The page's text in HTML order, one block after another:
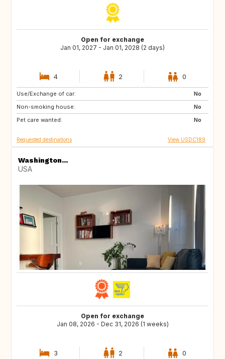
Open for exchange
Jan 01, 2027 - Jan 01, 2028 (2 days)
4 2 0
Use/Exchange of car:
No
Non-smoking house:
No
Pet care wanted:
No
ES
ES
FR
Requested destinations View USDC189
Washington...
USA
Open for exchange
Jan 08, 2026 - Dec 31, 2026 (1 weeks)
3 2 0